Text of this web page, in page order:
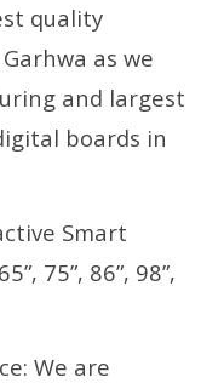
quality
as we
and largest
boards in
Smart
75”, 86”, 98”,
We are